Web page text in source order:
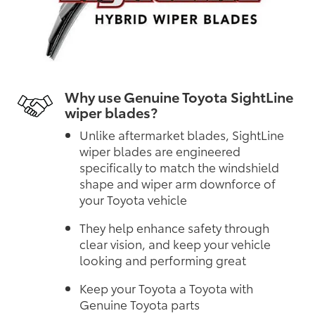
Why use Genuine Toyota SightLine
wiper blades?
Unlike aftermarket blades, SightLine
wiper blades are engineered
specifically to match the windshield
shape and wiper arm downforce of
your Toyota vehicle
They help enhance safety through
clear vision, and keep your vehicle
looking and performing great
Keep your Toyota a Toyota with
Genuine Toyota parts